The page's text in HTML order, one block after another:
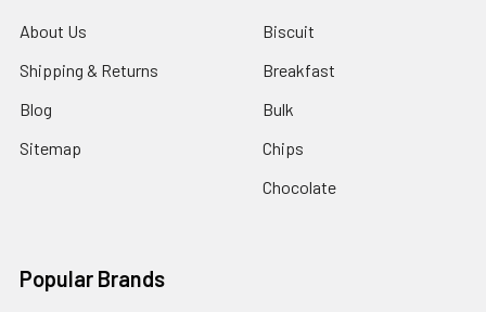
About Us
Shipping & Returns
Blog
Sitemap
Biscuit
Breakfast
Bulk
Chips
Chocolate
Popular Brands